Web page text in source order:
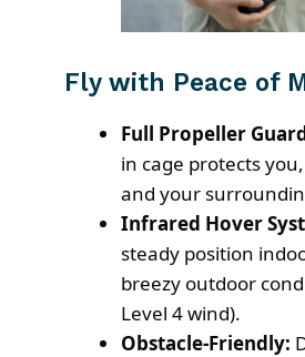
Fly with Peace of
Full Propeller
in cage protects
and your
Infrared Hover
steady position
breezy outdoor
Level 4 wind).
Obstacle-Friendly: